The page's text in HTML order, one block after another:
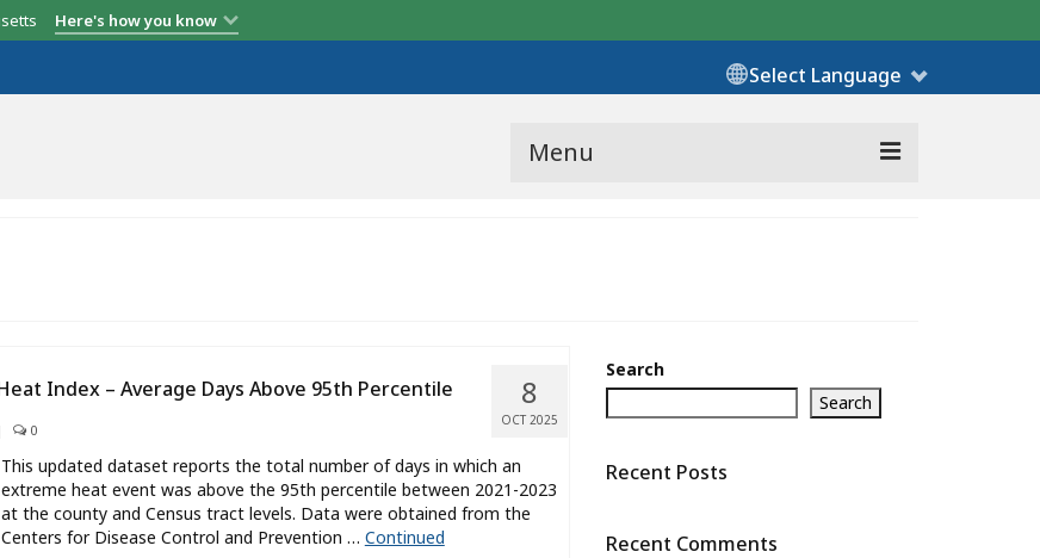
Here's how you know
Select Language
Menu
8
OCT 2025
Index – Average Days Above 95th Percentile
0
This updated dataset reports the total number of days in which an
extreme heat event was above the 95th percentile between 2021-2023
at the county and Census tract levels. Data were obtained from the
Centers for Disease Control and Prevention … Continued
Search
Search
Recent Posts
Recent Comments